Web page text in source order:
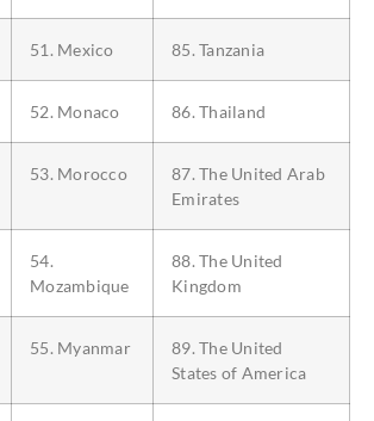
51. Mexico 85. Tanzania
52. Monaco 86. Thailand
53. Morocco
87. The United Arab
Emirates
54.
Mozambique
88. The United
Kingdom
55. Myanmar
89. The United
States of America